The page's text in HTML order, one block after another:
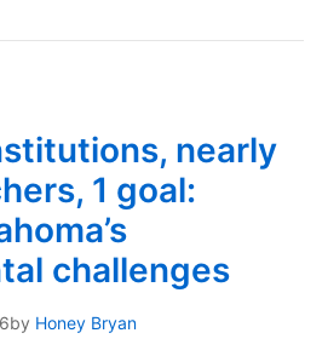
nearly
1 goal:
challenges
by Honey Bryan